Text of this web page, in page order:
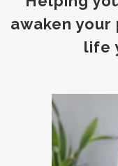
awaken
life